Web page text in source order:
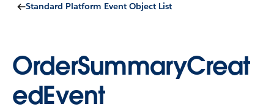
Standard Platform Event Object List
OrderSummaryCreat
edEvent